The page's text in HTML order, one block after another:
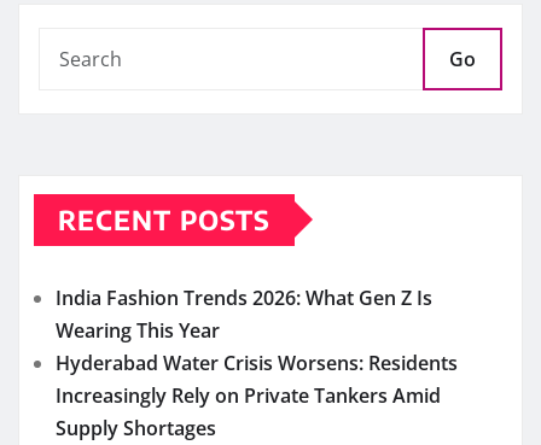
Go
RECENT POSTS
India Fashion Trends 2026: What Gen Z Is
Wearing This Year
Hyderabad Water Crisis Worsens: Residents
Increasingly Rely on Private Tankers Amid
Supply Shortages